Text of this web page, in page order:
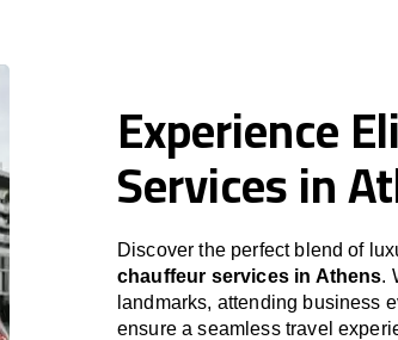
Experience
Services in
Discover the perfect blend of
chauffeur services in Athens.
landmarks, attending business
ensure a seamless travel